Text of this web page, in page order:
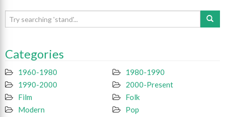
Categories
1960-1980
1980-1990
1990-2000
2000-Present
Film
Folk
Modern
Pop